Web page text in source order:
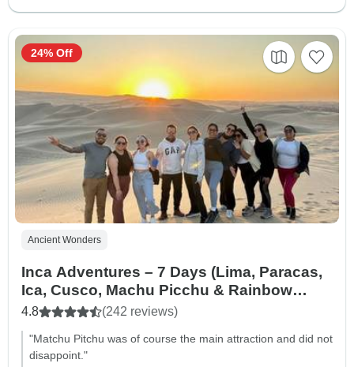
Ancient Wonders
Inca Adventures – 7 Days (Lima, Paracas,
Ica, Cusco, Machu Picchu & Rainbow
Mountain) – With Domestic Flights
4.8 (242 reviews)
"Matchu Pitchu was of course the main attraction and did not
disappoint."
24% Off